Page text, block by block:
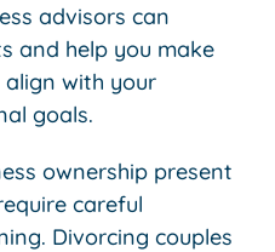
advisors can
and help you make
with your
goals.
ownership present
careful
Divorcing couples